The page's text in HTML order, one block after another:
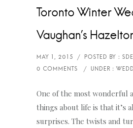
Toronto Winter
Vaughan’s
One of the most wonderful
things about life is that it’s
surprises. The twists and